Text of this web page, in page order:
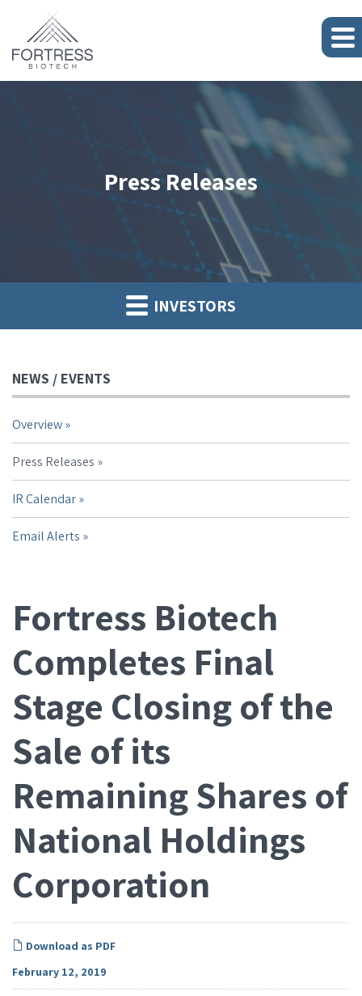
Press Releases
INVESTORS
NEWS / EVENTS
Overview
Press Releases
IR Calendar
Email Alerts
Fortress Biotech
Completes Final
Stage Closing of the
Sale of its
Remaining Shares of
National Holdings
Corporation
Download as PDF
February 12, 2019